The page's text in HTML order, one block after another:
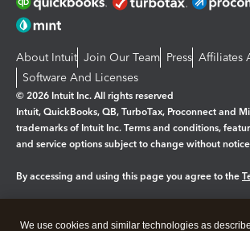
About Intuit Join Our Team Press Affiliates
Software And Licenses
© 2026 Intuit Inc. All rights reserved
Intuit, QuickBooks, QB, TurboTax, Proconnect and
trademarks of Intuit Inc. Terms and conditions,
and service options subject to change without
By accessing and using this page you agree to the
We use cookies and similar technologies as